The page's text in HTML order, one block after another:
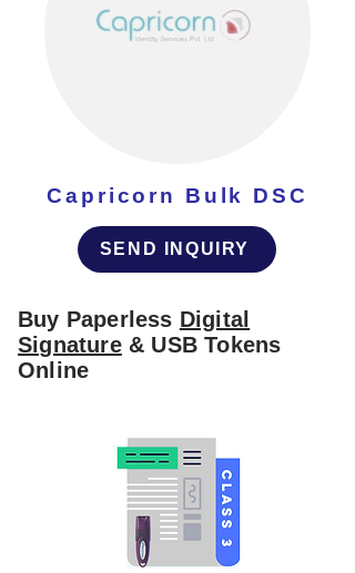
Capricorn Bulk DSC
SEND INQUIRY
Buy Paperless Digital
Signature& USB Tokens
Online